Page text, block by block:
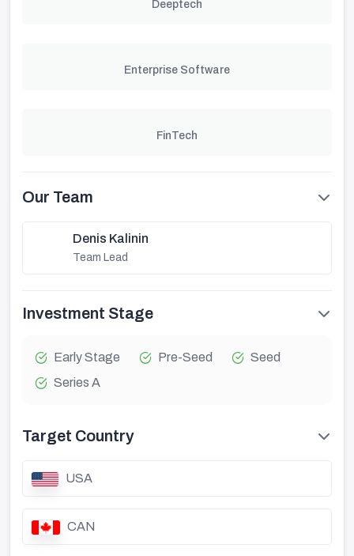
Deeptech
Enterprise Software
FinTech
Our Team
Denis Kalinin
Team Lead
Investment Stage
Early Stage Pre-Seed
Seed
Series A
Target Country
USA
CAN